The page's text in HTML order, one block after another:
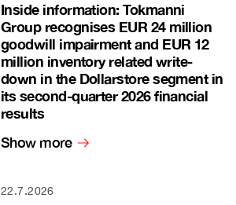
Inside information: Tokmanni
Group recognises EUR 24 million
goodwill impairment and EUR 12
million inventory related write-
down in the Dollarstore segment in
its second-quarter 2026 financial
results
Show more
22.7.2026